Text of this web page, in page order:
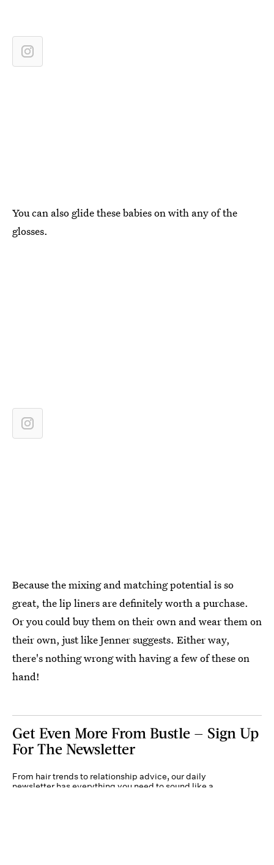
You can also glide these babies on with any of the
glosses.
Because the mixing and matching potential is so
great, the lip liners are definitely worth a purchase.
Or you could buy them on their own and wear them on
their own, just like Jenner suggests. Either way,
there's nothing wrong with having a few of these on
hand!
Get Even More From Bustle — Sign Up
For The Newsletter
From hair trends to relationship advice, our daily
newsletter has everything you need to sound like a